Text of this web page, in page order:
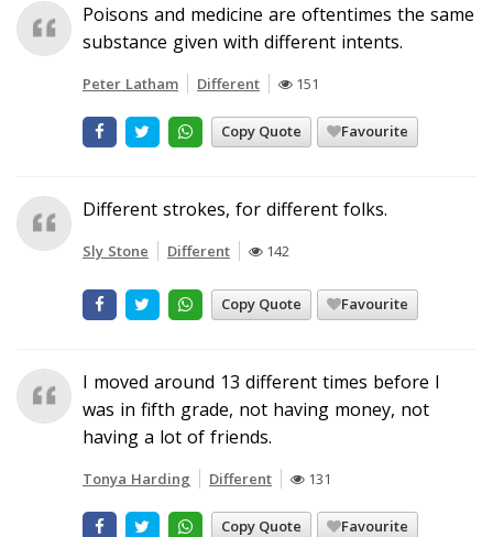
Poisons and medicine are oftentimes the same
substance given with different intents.
Peter Latham Different 151
Copy Quote Favourite
Different strokes, for different folks.
Sly Stone Different 142
Copy Quote Favourite
I moved around 13 different times before I
was in fifth grade, not having money, not
having a lot of friends.
Tonya Harding Different 131
Copy Quote Favourite